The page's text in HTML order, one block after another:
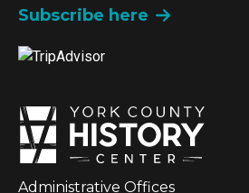
Subscribe here
Administrative Offices